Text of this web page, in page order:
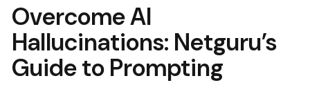
Overcome AI
Hallucinations: Netguru’s
Guide to Prompting